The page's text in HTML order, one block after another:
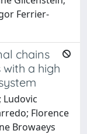
Ferrier-
chains
a high
Ludovic
Florence
Browaeys